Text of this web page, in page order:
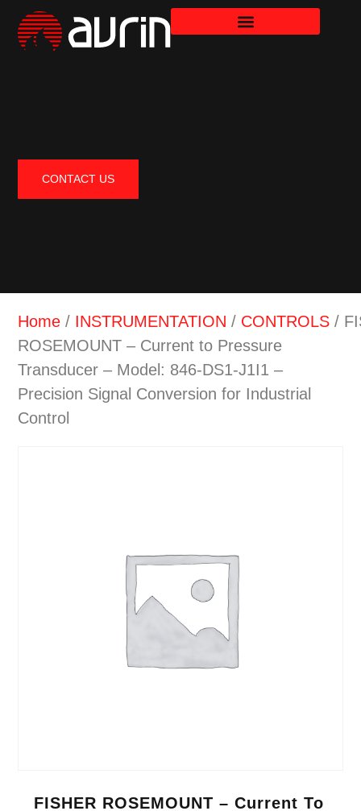
CONTACT US
Home / INSTRUMENTATION / CONTROLS /
ROSEMOUNT – Current to Pressure
Transducer – Model: 846-DS1-J1I1 –
Precision Signal Conversion for Industrial
Control
FISHER ROSEMOUNT – Current To